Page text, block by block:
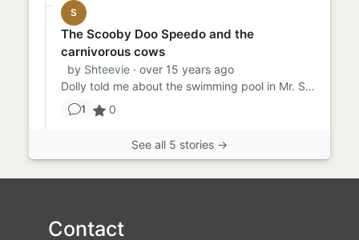
S
The Scooby Doo Speedo and the
carnivorous cows
by Shteevie · over 15 years ago
Dolly told me about the swimming pool in Mr. Sakimoto's bonsai garden. The water was warm, she said, no matter what t...
1 0
See all 5 stories →
Contact